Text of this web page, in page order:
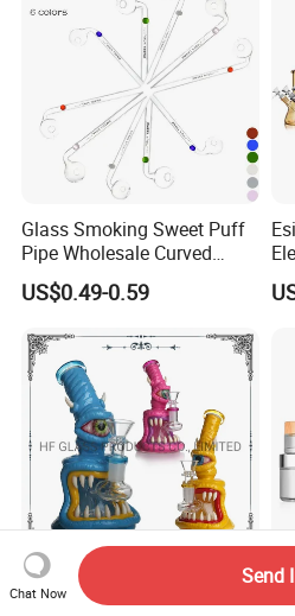
Glass Smoking Sweet Puff
Pipe Wholesale Curved
Handmade Small Oil Burner
Water Pipes with Different
US$0.49-0.59
Wholesales 6.8 Inches
Chat Now
Send